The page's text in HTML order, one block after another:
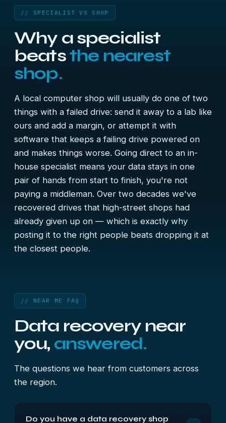
// SPECIALIST VS SHOP
Why a specialist
beatsthe nearest
shop.
A local computer shop will usually do one of two
things with a failed drive: send it away to a lab like
ours and add a margin, or attempt it with
software that keeps a failing drive powered on
and makes things worse. Going direct to an in-
house specialist means your data stays in one
pair of hands from start to finish, you're not
paying a middleman. Over two decades we've
recovered drives that high-street shops had
already given up on — which is exactly why
posting it to the right people beats dropping it at
the closest people.
// NEAR ME FAQ
Data recovery near
you, answered.
The questions we hear from customers across
the region.
Do you have a data recovery shop